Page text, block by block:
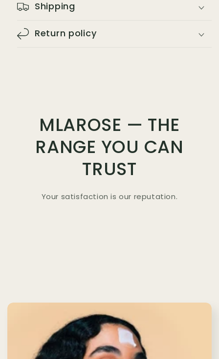
Shipping
Return policy
MLAROSE — THE
RANGE YOU CAN
TRUST
Your satisfaction is our reputation.